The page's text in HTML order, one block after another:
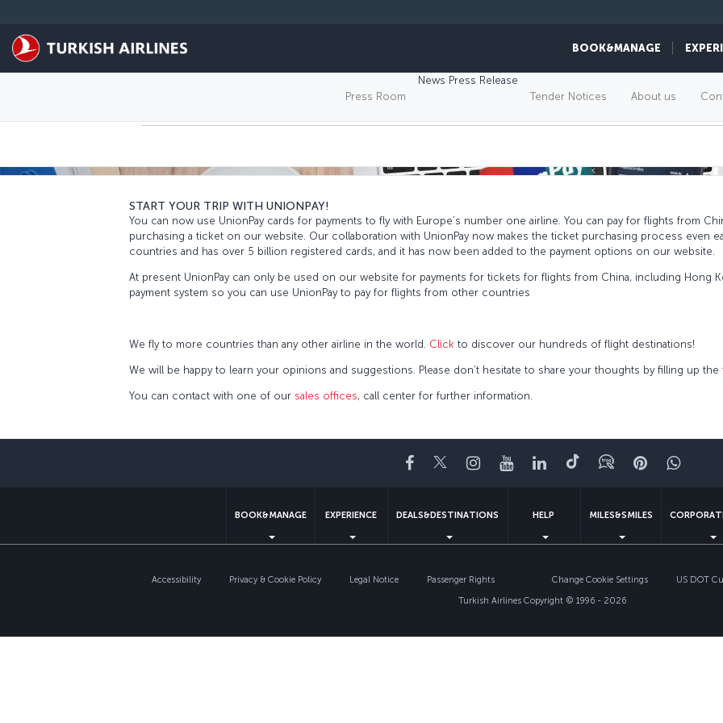
BOOK&MANAGE
Press Room
News Press Release
Tender Notices
About us
PAY WITH UNIONPAY, FLY WITH TURKISH
START YOUR TRIP WITH UNIONPAY!
You can now use UnionPay cards for payments to fly with Europe’s number one airline. You can pay for flights from
purchasing a ticket on our website. Our collaboration with UnionPay now makes the ticket purchasing process even
countries and has over 5 billion registered cards, and it has now been added to the payment options on our website.
At present UnionPay can only be used on our website for payments for tickets for flights from China, including Hong
payment system so you can use UnionPay to pay for flights from other countries
We fly to more countries than any other airline in the world. Click to discover our hundreds of flight destinations!
We will be happy to learn your opinions and suggestions. Please don’t hesitate to share your thoughts by filling up the
You can contact with one of our sales offices, call center for further information.
Facebook
TwitterInstagram
YouTubeLinkedIn
TiktokBlogPinterest
BOOK&MANAGE EXPERIENCE DEALS&DESTINATIONS HELP MILES&SMILES
Accessibility Privacy & Cookie Policy Legal Notice Passenger Rights Change Cookie Settings
US DOT
Turkish Airlines Copyright © 1996 - 2026